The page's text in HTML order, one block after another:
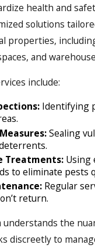
health and
solutions
properties,
and
include:
Identifying
Sealing
Treatments: Using
to eliminate pests
Regular
return.
understands the
discreetly to